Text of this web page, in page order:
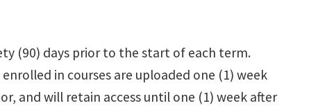
(90) days prior to the start of each term.
in courses are uploaded one (1) week
and will retain access until one (1) week after